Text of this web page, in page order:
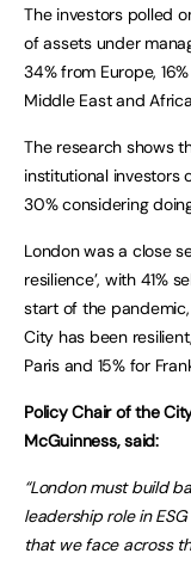
The investors polled
of assets under
34% from Europe,
Middle East and
The research shows
institutional investors
30% considering
London was a close
resilience’, with 41%
start of the
City has been
Paris and 15% for
Policy Chair of the
McGuinness, said:
“London must build
leadership role in
that we face across